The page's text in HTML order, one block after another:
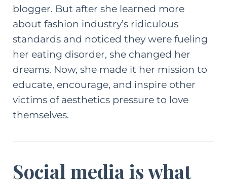
blogger. But after she learned more
about fashion industry’s ridiculous
standards and noticed they were fueling
her eating disorder, she changed her
dreams. Now, she made it her mission to
educate, encourage, and inspire other
victims of aesthetics pressure to love
themselves.
Social media is what